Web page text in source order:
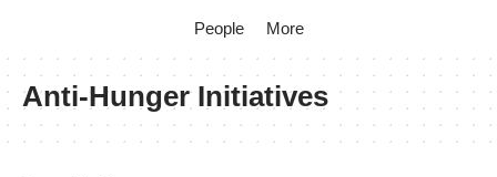
People More
Anti-Hunger Initiatives